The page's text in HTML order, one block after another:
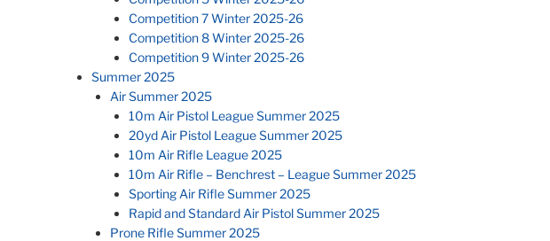
Competition 7 Winter 2025-26
Competition 8 Winter 2025-26
Competition 9 Winter 2025-26
Summer 2025
Air Summer 2025
10m Air Pistol League Summer 2025
20yd Air Pistol League Summer 2025
10m Air Rifle League 2025
10m Air Rifle – Benchrest – League Summer 2025
Sporting Air Rifle Summer 2025
Rapid and Standard Air Pistol Summer 2025
Prone Rifle Summer 2025